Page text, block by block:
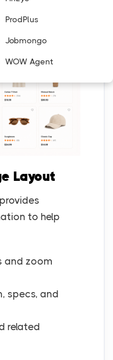
comparison
Layout
to help
and zoom
specs, and
related
ProdPlus
Jobmongo
WOW Agent